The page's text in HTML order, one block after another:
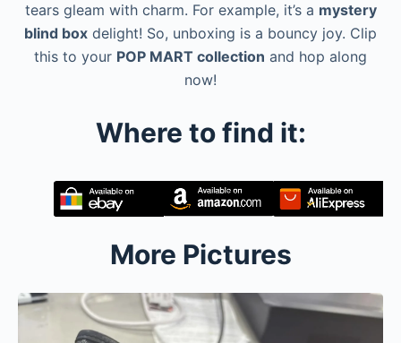
tears gleam with charm. For example, it’s a mystery
blind box delight! So, unboxing is a bouncy joy. Clip
this to your POP MART collection and hop along
now!
Where to find it:
More Pictures